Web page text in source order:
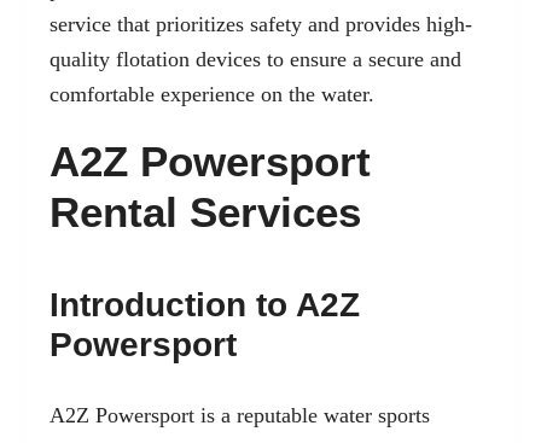
service that prioritizes safety and provides high-
quality flotation devices to ensure a secure and
comfortable experience on the water.
A2Z Powersport
Rental Services
Introduction to A2Z
Powersport
A2Z Powersport is a reputable water sports